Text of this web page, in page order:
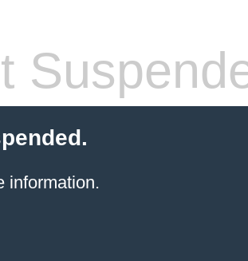
information.